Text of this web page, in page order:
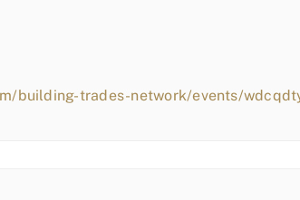
building-trades-network/events/